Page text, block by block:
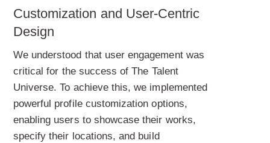
Customization and User-Centric
Design
We understood that user engagement was
critical for the success of The Talent
Universe. To achieve this, we implemented
powerful profile customization options,
enabling users to showcase their works,
specify their locations, and build